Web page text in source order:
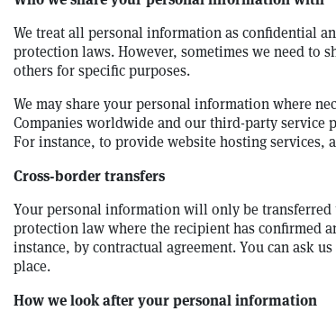
We treat all personal information as confidential
protection laws. However, sometimes we need to
others for specific purposes.
We may share your personal information where
Companies worldwide and our third-party service
For instance, to provide website hosting services,
Cross-border transfers
Your personal information will only be
protection law where the recipient has confirmed
instance, by contractual agreement. You can ask
place.
How we look after your personal information